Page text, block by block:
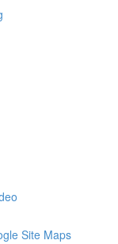
Site Maps